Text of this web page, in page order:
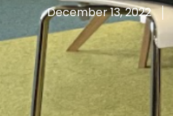
December 13, 2022